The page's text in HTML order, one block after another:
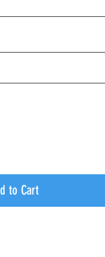
to Cart